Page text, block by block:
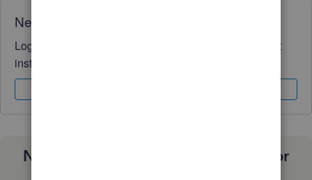
Need QuickBooks guidance?
Log in to access expert advice and community support
instantly.
Need a payroll process that works for